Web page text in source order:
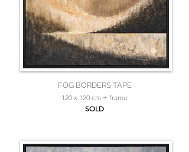
FOG BORDERS TAPE
120 x 120 cm + frame
SOLD